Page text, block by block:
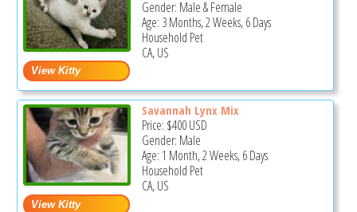
Gender: Male & Female
Age: 3 Months, 2 Weeks, 6 Days
Household Pet
CA, US
Savannah Lynx Mix
Price: $400USD
Gender: Male
Age: 1 Month, 2 Weeks, 6 Days
Household Pet
CA, US